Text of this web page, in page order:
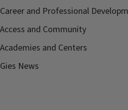
Career and Professional
Access and Community
Academies and Centers
Gies News